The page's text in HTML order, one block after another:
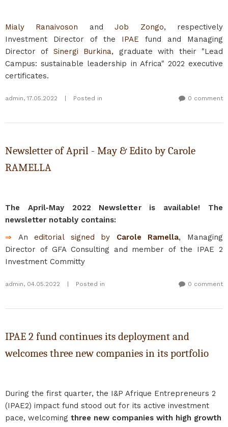
Mialy Ranaivoson andJob Zongo, respectively
Investment Director of the IPAE fund and Managing
Director of Sinergi Burkina, graduate with their "Lead
Campus: sustainable leadership in Africa" 2022 executive
certificates.
admin, 17.05.2022 Posted in 0 comment
Newsletter of April - May & Edito by Carole
RAMELLA
The April-May 2022 Newsletter is available! The
newsletter notably contains:
⇒ Aneditorial signed by Carole Ramella, Managing
Director of GFA Consulting and member of the IPAE 2
Investment Committy
admin, 04.05.2022 Posted in 0 comment
IPAE 2 fund continues its deployment and
welcomes three new companies in its portfolio
During the first quarter, the I&P Afrique Entrepreneurs 2
(IPAE2) impact fund stood out for its active investment
pace, welcoming three new companies with high growth